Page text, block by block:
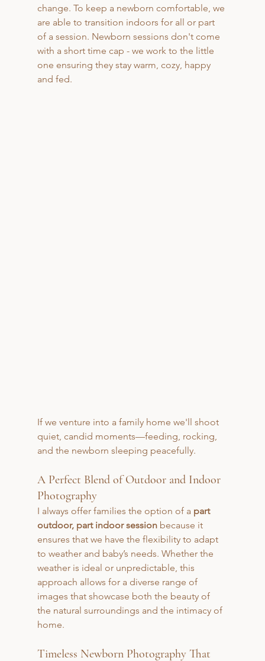
change. To keep a newborn comfortable, we
are able to transition indoors for all or part
of a session. Newborn sessions don't come
with a short time cap - we work to the little
one ensuring they stay warm, cozy, happy
and fed.
If we venture into a family home we'll shoot
quiet, candid moments—feeding, rocking,
and the newborn sleeping peacefully.
A Perfect Blend of Outdoor and Indoor
Photography
I always offer families the option of a part
outdoor, part indoor session because it
ensures that we have the flexibility to adapt
to weather and baby’s needs. Whether the
weather is ideal or unpredictable, this
approach allows for a diverse range of
images that showcase both the beauty of
the natural surroundings and the intimacy of
home.
Timeless Newborn Photography That